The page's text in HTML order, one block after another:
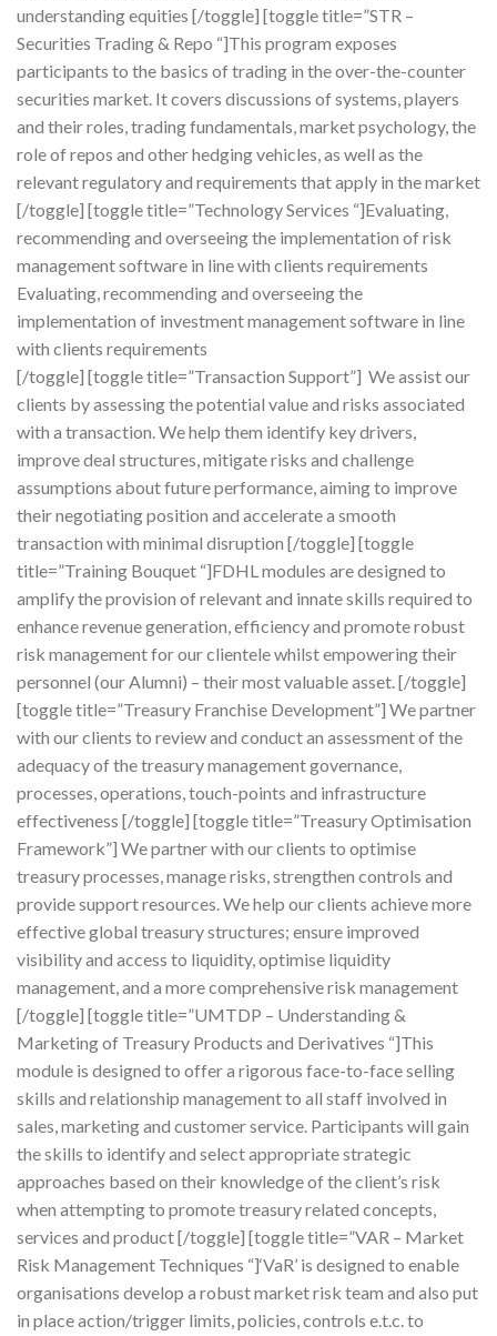
understanding equities [/toggle] [toggle title=”STR –
Securities Trading & Repo “]This program exposes
participants to the basics of trading in the over-the-counter
securities market. It covers discussions of systems, players
and their roles, trading fundamentals, market psychology, the
role of repos and other hedging vehicles, as well as the
relevant regulatory and requirements that apply in the market
[/toggle] [toggle title=”Technology Services “]Evaluating,
recommending and overseeing the implementation of risk
management software in line with clients requirements
Evaluating, recommending and overseeing the
implementation of investment management software in line
with clients requirements
[/toggle] [toggle title=”Transaction Support”] We assist our
clients by assessing the potential value and risks associated
with a transaction. We help them identify key drivers,
improve deal structures, mitigate risks and challenge
assumptions about future performance, aiming to improve
their negotiating position and accelerate a smooth
transaction with minimal disruption [/toggle] [toggle
title=”Training Bouquet “]FDHL modules are designed to
amplify the provision of relevant and innate skills required to
enhance revenue generation, efficiency and promote robust
risk management for our clientele whilst empowering their
personnel (our Alumni) – their most valuable asset. [/toggle]
[toggle title=”Treasury Franchise Development”] We partner
with our clients to review and conduct an assessment of the
adequacy of the treasury management governance,
processes, operations, touch-points and infrastructure
effectiveness [/toggle] [toggle title=”Treasury Optimisation
Framework”] We partner with our clients to optimise
treasury processes, manage risks, strengthen controls and
provide support resources. We help our clients achieve more
effective global treasury structures; ensure improved
visibility and access to liquidity, optimise liquidity
management, and a more comprehensive risk management
[/toggle] [toggle title=”UMTDP – Understanding &
Marketing of Treasury Products and Derivatives “]This
module is designed to offer a rigorous face-to-face selling
skills and relationship management to all staff involved in
sales, marketing and customer service. Participants will gain
the skills to identify and select appropriate strategic
approaches based on their knowledge of the client’s risk
when attempting to promote treasury related concepts,
services and product [/toggle] [toggle title=”VAR – Market
Risk Management Techniques “]‘VaR’ is designed to enable
organisations develop a robust market risk team and also put
in place action/trigger limits, policies, controls e.t.c. to